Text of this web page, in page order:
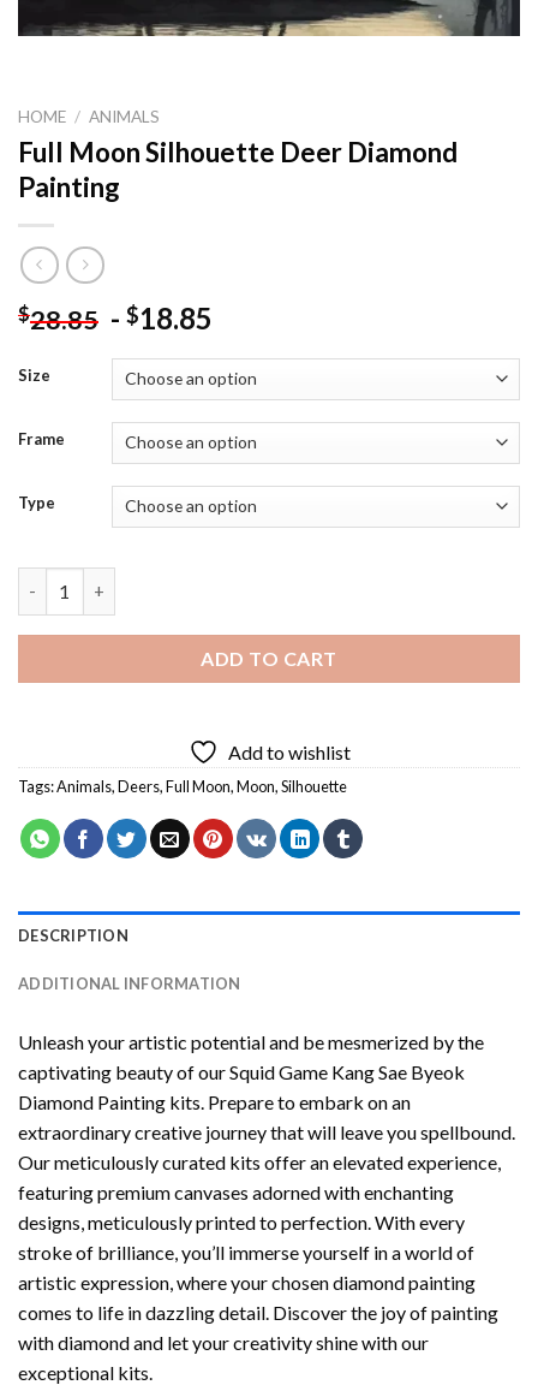
HOME / ANIMALS
Full Moon Silhouette Deer Diamond
Painting
$28.85 - $18.85
Size
Frame
Type
ADD TO CART
Add to wishlist
Tags:Animals,Deers,Full Moon,Moon,Silhouette
DESCRIPTION
ADDITIONAL INFORMATION
Unleash your artistic potential and be mesmerized by the
captivating beauty of ourSquid Game Kang Sae Byeok
Diamond Painting kits. Prepare to embark on an
extraordinary creative journey that will leave you spellbound.
Our meticulously curated kits offer an elevated experience,
featuring premium canvases adorned with enchanting
designs, meticulously printed to perfection. With every
stroke of brilliance, you’ll immerse yourself in a world of
artistic expression, where your chosendiamond painting
comes to life in dazzling detail. Discover the joy ofpainting
with diamondand let your creativity shine with our
exceptional kits.